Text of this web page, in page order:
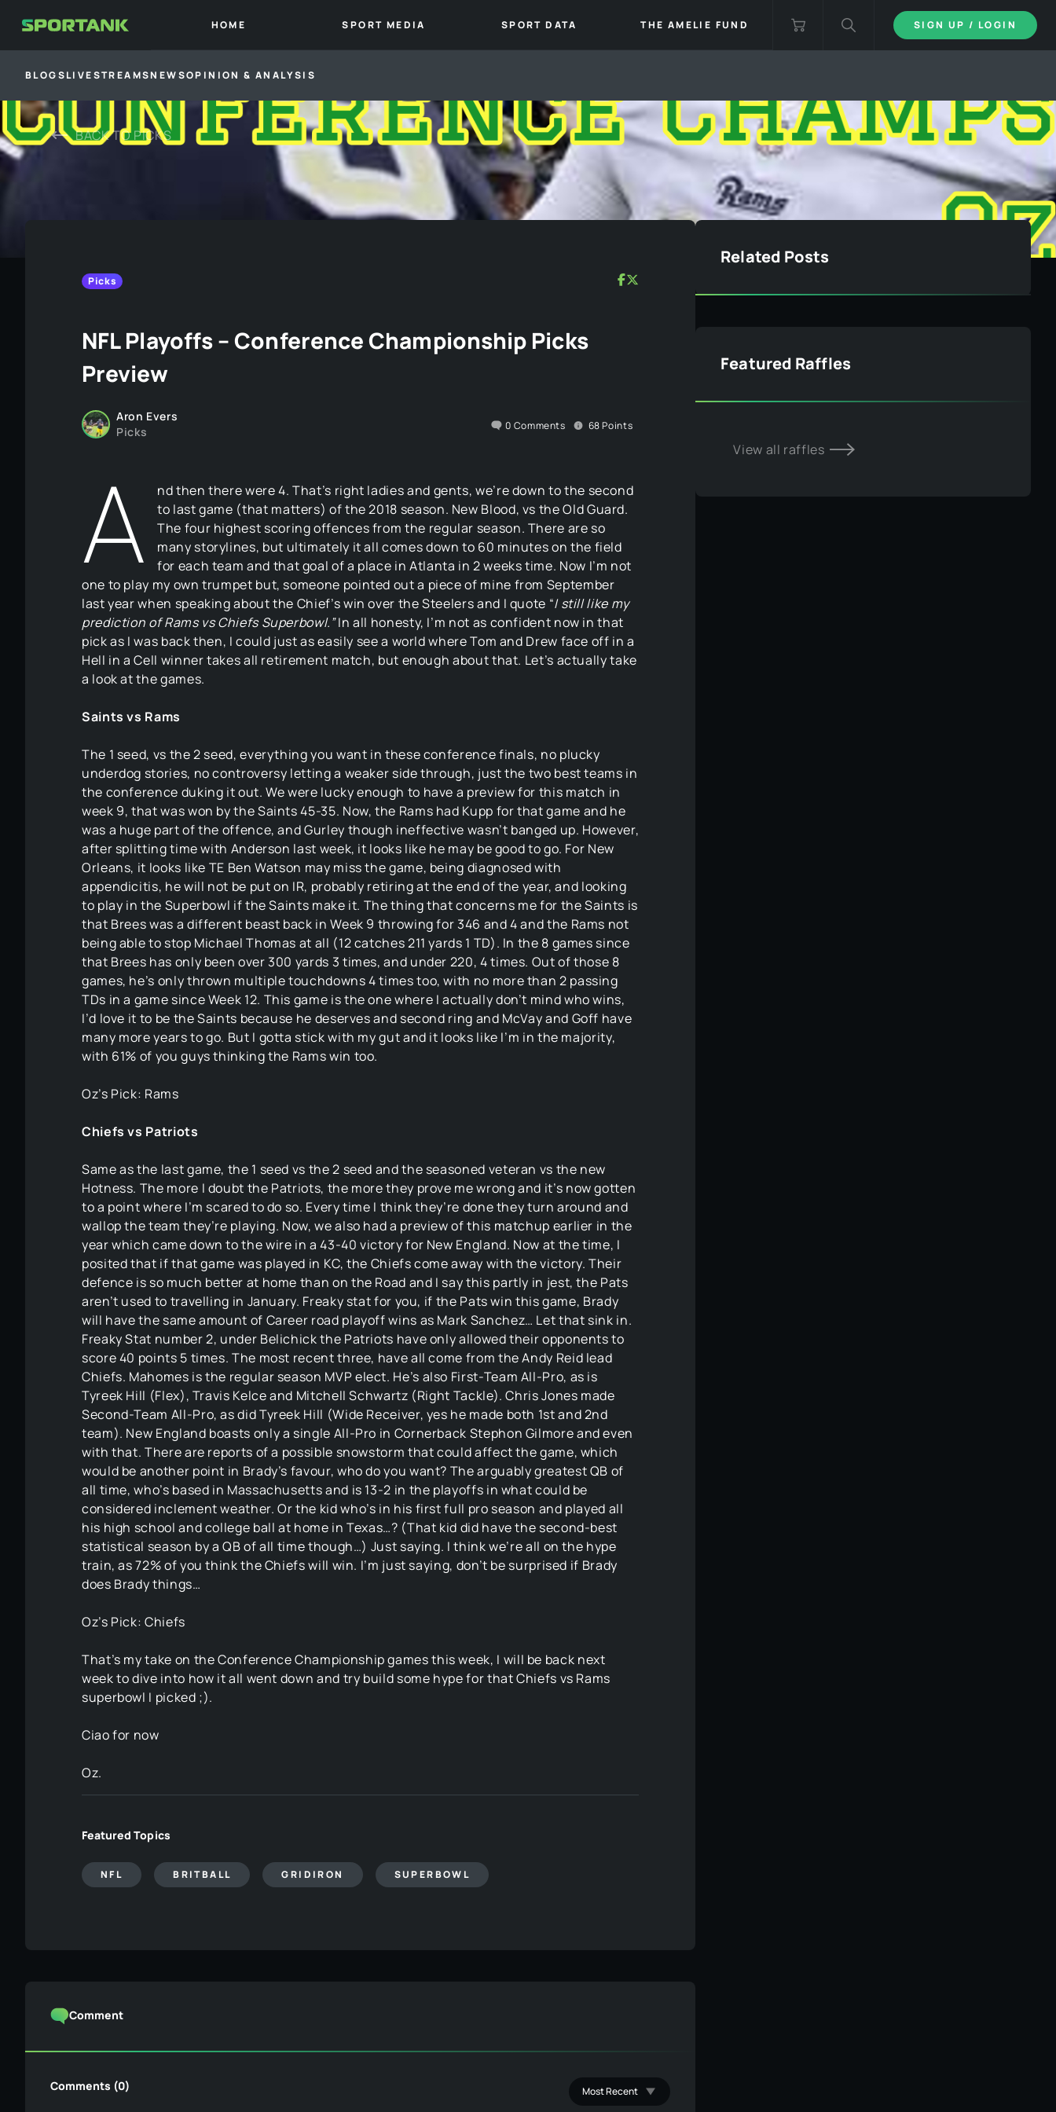
HOME SPORT MEDIA SPORT DATA THE AMELIE FUND SIGN UP / LOGIN
BLOGSLIVESTREAMSNEWSOPINION & ANALYSIS
BACK TOPICKS
Picks
NFL Playoffs – Conference Championship Picks
Preview
Aron Evers
Picks
0 Comments 68Points
A
nd then there were 4. That’s right ladies and gents, we’re down to the second
to last game (that matters) of the 2018 season. New Blood, vs the Old Guard.
The four highest scoring offences from the regular season. There are so
many storylines, but ultimately it all comes down to 60 minutes on the field
for each team and that goal of a place in Atlanta in 2 weeks time. Now I’m not
one to play my own trumpet but, someone pointed out a piece of mine from September
last year when speaking about the Chief’s win over the Steelers and I quote “I still like my
prediction of Rams vs Chiefs Superbowl.”In all honesty, I’m not as confident now in that
pick as I was back then, I could just as easily see a world where Tom and Drew face off in a
Hell in a Cell winner takes all retirement match, but enough about that. Let’s actually take
a look at the games.
Saints vs Rams
The 1 seed, vs the 2 seed, everything you want in these conference finals, no plucky
underdog stories, no controversy letting a weaker side through, just the two best teams in
the conference duking it out. We were lucky enough to have a preview for this match in
week 9, that was won by the Saints 45-35. Now, the Rams had Kupp for that game and he
was a huge part of the offence, and Gurley though ineffective wasn’t banged up. However,
after splitting time with Anderson last week, it looks like he may be good to go. For New
Orleans, it looks like TE Ben Watson may miss the game, being diagnosed with
appendicitis, he will not be put on IR, probably retiring at the end of the year, and looking
to play in the Superbowl if the Saints make it. The thing that concerns me for the Saints is
that Brees was a different beast back in Week 9 throwing for 346 and 4 and the Rams not
being able to stop Michael Thomas at all (12 catches 211 yards 1 TD). In the 8 games since
that Brees has only been over 300 yards 3 times, and under 220, 4 times. Out of those 8
games, he’s only thrown multiple touchdowns 4 times too, with no more than 2 passing
TDs in a game since Week 12. This game is the one where I actually don’t mind who wins,
I’d love it to be the Saints because he deserves and second ring and McVay and Goff have
many more years to go. But I gotta stick with my gut and it looks like I’m in the majority,
with 61% of you guys thinking the Rams win too.
Oz’s Pick: Rams
Chiefs vs Patriots
Same as the last game, the 1 seed vs the 2 seed and the seasoned veteran vs the new
Hotness. The more I doubt the Patriots, the more they prove me wrong and it’s now gotten
to a point where I’m scared to do so. Every time I think they’re done they turn around and
wallop the team they’re playing. Now, we also had a preview of this matchup earlier in the
year which came down to the wire in a 43-40 victory for New England. Now at the time, I
posited that if that game was played in KC, the Chiefs come away with the victory. Their
defence is so much better at home than on the Road and I say this partly in jest, the Pats
aren’t used to travelling in January. Freaky stat for you, if the Pats win this game, Brady
will have the same amount of Career road playoff wins as Mark Sanchez… Let that sink in.
Freaky Stat number 2, under Belichick the Patriots have only allowed their opponents to
score 40 points 5 times. The most recent three, have all come from the Andy Reid lead
Chiefs. Mahomes is the regular season MVP elect. He’s also First-Team All-Pro, as is
Tyreek Hill (Flex), Travis Kelce and Mitchell Schwartz (Right Tackle). Chris Jones made
Second-Team All-Pro, as did Tyreek Hill (Wide Receiver, yes he made both 1st and 2nd
team). New England boasts only a single All-Pro in Cornerback Stephon Gilmore and even
with that. There are reports of a possible snowstorm that could affect the game, which
would be another point in Brady’s favour, who do you want? The arguably greatest QB of
all time, who’s based in Massachusetts and is 13-2 in the playoffs in what could be
considered inclement weather. Or the kid who’s in his first full pro season and played all
his high school and college ball at home in Texas…? (That kid did have the second-best
statistical season by a QB of all time though…) Just saying. I think we’re all on the hype
train, as 72% of you think the Chiefs will win. I’m just saying, don’t be surprised if Brady
does Brady things…
Oz’s Pick: Chiefs
That’s my take on the Conference Championship games this week, I will be back next
week to dive into how it all went down and try build some hype for that Chiefs vs Rams
superbowl I picked ;).
Ciao for now
Oz.
Featured Topics
NFL BRITBALL GRIDIRON SUPERBOWL
Comment
Comments (0)
Related Posts
Featured Raffles
View all raffles